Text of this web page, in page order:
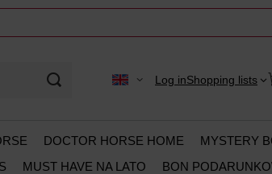
Log inShopping lists
DOCTOR HORSE HOME
MYSTERY
MUST HAVE NA LATO BON